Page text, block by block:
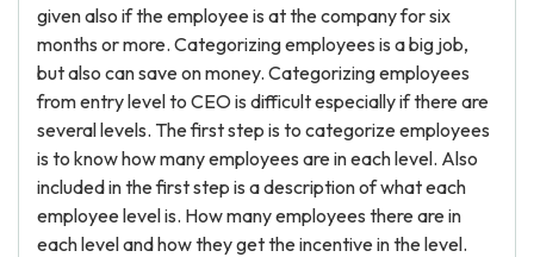
given also if the employee is at the company for six
months or more. Categorizing employees is a big job,
but also can save on money. Categorizing employees
from entry level to CEO is difficult especially if there are
several levels. The first step is to categorize employees
is to know how many employees are in each level. Also
included in the first step is a description of what each
employee level is. How many employees there are in
each level and how they get the incentive in the level.